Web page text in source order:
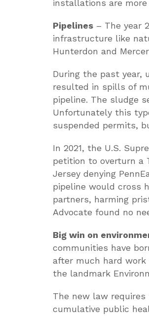
installations are more
Pipelines – The year
infrastructure like
Hunterdon and
During the past year,
resulted in spills of
pipeline. The sludge
Unfortunately this
suspended permits,
In 2021, the U.S.
petition to overturn a
Jersey denying
pipeline would cross
partners, harming
Advocate found no
Big win on
communities have
after much hard work
the landmark
The new law
cumulative public